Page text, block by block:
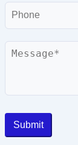
Phone
Message
Submit